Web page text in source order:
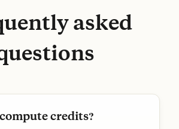
asked
credits?